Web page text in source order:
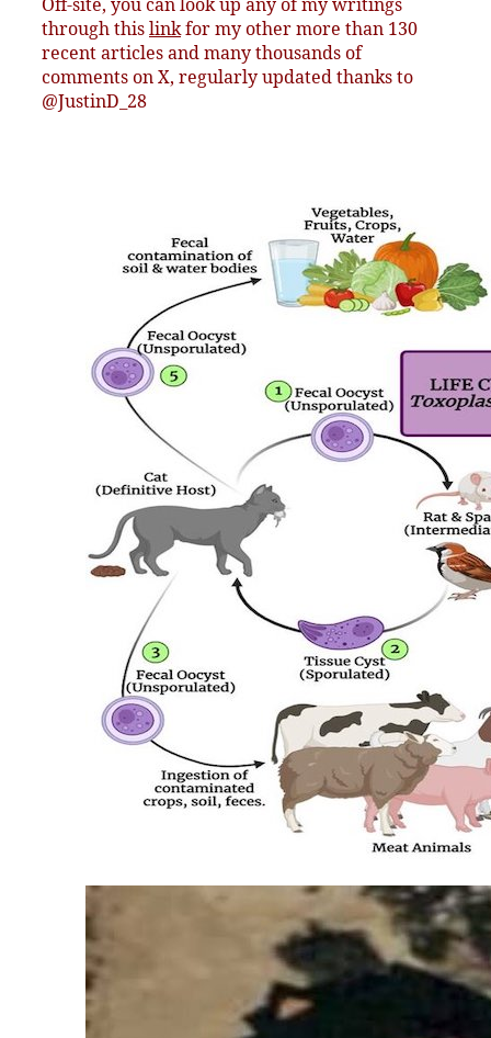
Off-site, you can look up any of my writings
through thislinkfor my other more than 130
recent articles and many thousands of
comments on X, regularly updated thanks to
@JustinD_28